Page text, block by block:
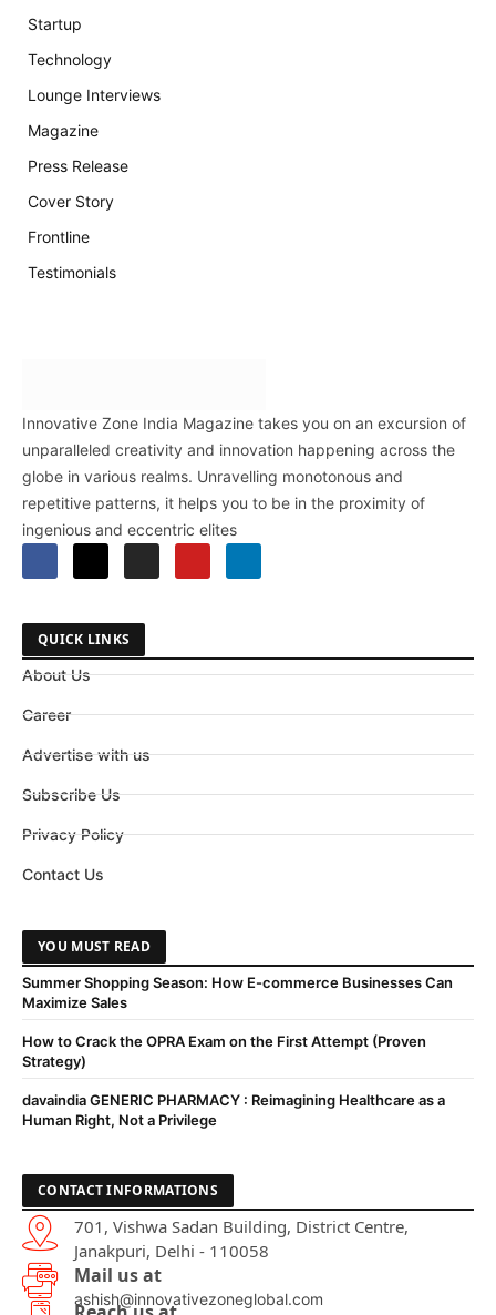
Startup
Technology
Lounge Interviews
Magazine
Press Release
Cover Story
Frontline
Testimonials
Innovative Zone India Magazine takes you on an excursion of
unparalleled creativity and innovation happening across the
globe in various realms. Unravelling monotonous and
repetitive patterns, it helps you to be in the proximity of
ingenious and eccentric elites
QUICK LINKS
About Us
Career
Advertise with us
Subscribe Us
Privacy Policy
Contact Us
YOU MUST READ
Summer Shopping Season: How E-commerce Businesses Can
Maximize Sales
How to Crack the OPRA Exam on the First Attempt (Proven
Strategy)
davaindia GENERIC PHARMACY : Reimagining Healthcare as a
Human Right, Not a Privilege
CONTACT INFORMATIONS
701, Vishwa Sadan Building, District Centre,
Janakpuri, Delhi - 110058
Mail us at
ashish@innovativezoneglobal.com